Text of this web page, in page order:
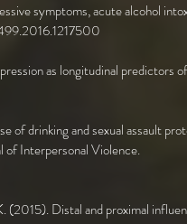
symptoms, acute alcohol
as longitudinal predictors
of drinking and sexual assault
of Interpersonal Violence.
Distal and proximal